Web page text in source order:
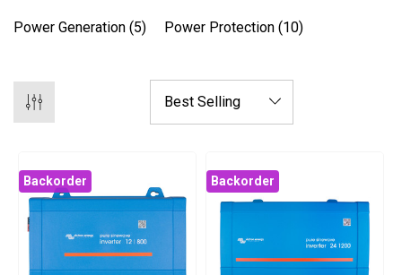
Power Generation (5) Power Protection (10)
Backorder Backorder